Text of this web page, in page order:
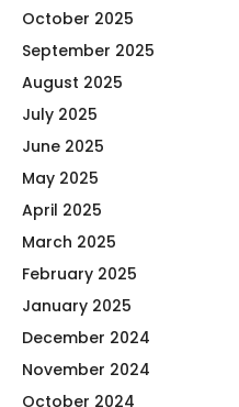
October 2025
September 2025
August 2025
July 2025
June 2025
May 2025
April 2025
March 2025
February 2025
January 2025
December 2024
November 2024
October 2024